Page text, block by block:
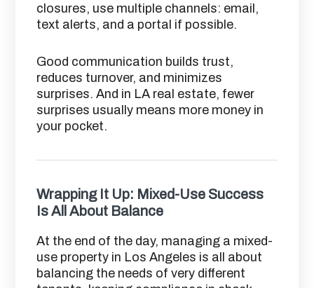
closures, use multiple channels: email,
text alerts, and a portal if possible.
Good communication builds trust,
reduces turnover, and minimizes
surprises. And in LA real estate, fewer
surprises usually means more money in
your pocket.
Wrapping It Up: Mixed-Use Success
Is All About Balance
At the end of the day, managing a mixed-
use property in Los Angeles is all about
balancing the needs of very different